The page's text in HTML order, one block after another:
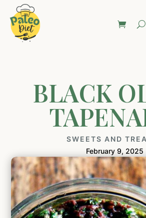
BLACK
SWEETS AND
February 9, 2025